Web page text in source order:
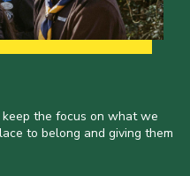
the focus on what we
to belong and giving them